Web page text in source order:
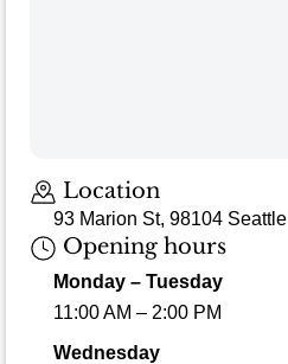
Location
93 Marion St, 98104 Seattle
Opening hours
Monday – Tuesday
11:00 AM – 2:00 PM
Wednesday